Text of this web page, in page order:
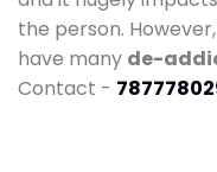
the person.
have many de-
Contact -